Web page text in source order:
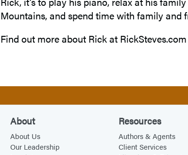
Mountains, and spend time with family and
Find out more about Rick at
About
About Us
Our Leadership
Resources
Authors & Agents
Client Services